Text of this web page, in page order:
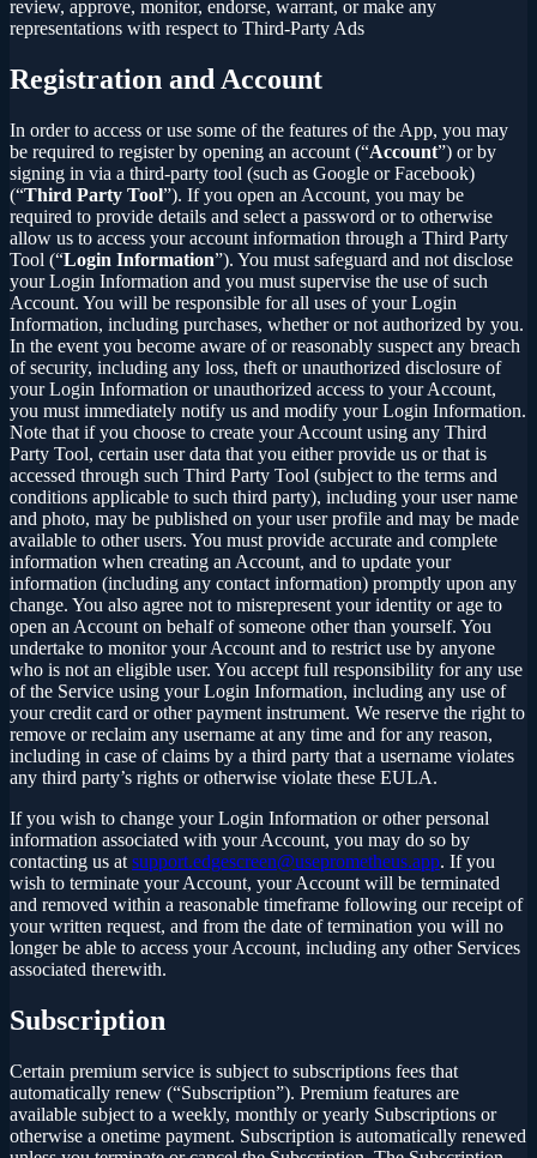
review, approve, monitor, endorse, warrant, or make any
representations with respect to Third-Party Ads
Registration and Account
In order to access or use some of the features of the App, you may
be required to register by opening an account (“Account”) or by
signing in via a third-party tool (such as Google or Facebook)
(“Third Party Tool”). If you open an Account, you may be
required to provide details and select a password or to otherwise
allow us to access your account information through a Third Party
Tool (“Login Information”). You must safeguard and not disclose
your Login Information and you must supervise the use of such
Account. You will be responsible for all uses of your Login
Information, including purchases, whether or not authorized by you.
In the event you become aware of or reasonably suspect any breach
of security, including any loss, theft or unauthorized disclosure of
your Login Information or unauthorized access to your Account,
you must immediately notify us and modify your Login Information.
Note that if you choose to create your Account using any Third
Party Tool, certain user data that you either provide us or that is
accessed through such Third Party Tool (subject to the terms and
conditions applicable to such third party), including your user name
and photo, may be published on your user profile and may be made
available to other users. You must provide accurate and complete
information when creating an Account, and to update your
information (including any contact information) promptly upon any
change. You also agree not to misrepresent your identity or age to
open an Account on behalf of someone other than yourself. You
undertake to monitor your Account and to restrict use by anyone
who is not an eligible user. You accept full responsibility for any use
of the Service using your Login Information, including any use of
your credit card or other payment instrument. We reserve the right to
remove or reclaim any username at any time and for any reason,
including in case of claims by a third party that a username violates
any third party’s rights or otherwise violate these EULA.
If you wish to change your Login Information or other personal
information associated with your Account, you may do so by
contacting us at support.edgescreen@useprometheus.app. If you
wish to terminate your Account, your Account will be terminated
and removed within a reasonable timeframe following our receipt of
your written request, and from the date of termination you will no
longer be able to access your Account, including any other Services
associated therewith.
Subscription
Certain premium service is subject to subscriptions fees that
automatically renew (“Subscription”). Premium features are
available subject to a weekly, monthly or yearly Subscriptions or
otherwise a onetime payment. Subscription is automatically renewed